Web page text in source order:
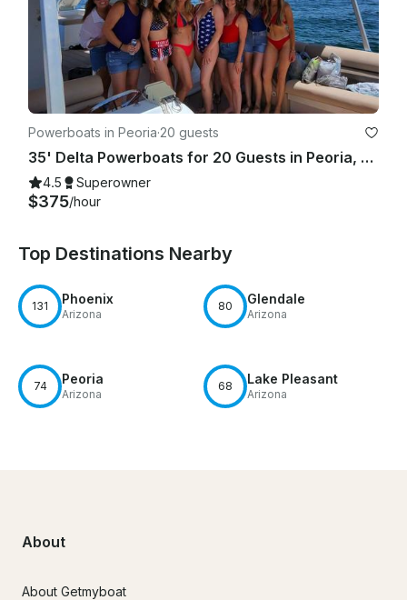
Powerboats in Peoria·20 guests
35' Delta Powerboats for 20 Guests in Peoria, Arizona
4.5 Superowner
$375/hour
Top Destinations Nearby
131 Phoenix
Arizona
80 Glendale
Arizona
74 Peoria
Arizona
68 Lake Pleasant
Arizona
About
About Getmyboat